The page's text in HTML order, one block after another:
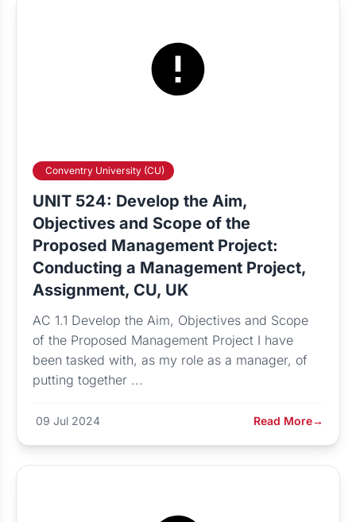
Conventry University (CU)
UNIT 524: Develop the Aim,
Objectives and Scope of the
Proposed Management Project:
Conducting a Management Project,
Assignment, CU, UK
AC 1.1 Develop the Aim, Objectives and Scope
of the Proposed Management Project I have
been tasked with, as my role as a manager, of
putting together ...
09 Jul 2024 Read More→